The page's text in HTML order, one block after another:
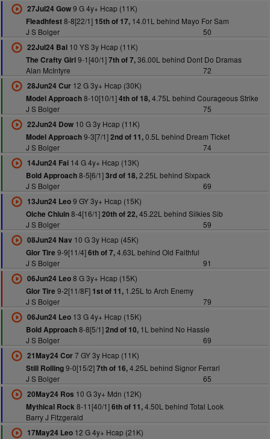
27Jul24 Gow9 G 4y+ Hcap (11K)
Fleadhfest8-8[22/1] 15th of 17,14.01L behind Mayo For Sam
J S Bolger
50
22Jul24 Bal10 YS 3y Hcap (11K)
The Crafty Girl9-1[40/1]7th of 7,36.00L behind Dont Do Dramas
Alan McIntyre
72
28Jun24 Cur12 G 3y+ Hcap (30K)
Model Approach8-10[10/1]4th of 18,4.75L behind Courageous Strike
J S Bolger
75
22Jun24 Dow10 G 3y Hcap (11K)
Model Approach9-3[7/1]2nd of 11,0.5L behind Dream Ticket
J S Bolger
74
14Jun24 Fai14 G 4y+ Hcap (13K)
Bold Approach8-5[6/1]3rd of 18,2.25L behind Sixpack
J S Bolger
69
13Jun24 Leo9 GY 3y+ Hcap (15K)
Oiche Chiuin8-4[16/1]20th of 22,45.22L behind Silkies Sib
J S Bolger
59
08Jun24 Nav 10 G 3y Hcap (45K)
Glor Tire 9-9[11/4]6th of 7,4.63L behind Old Faithful
J S Bolger
91
06Jun24 Leo8 G 3y+ Hcap (15K)
Glor Tire 9-2[11/8F] 1st of 11,1.25L to Arch Enemy
J S Bolger
79
06Jun24 Leo13 G 4y+ Hcap (15K)
Bold Approach8-8[5/1]2nd of 10,1L behind No Hassle
J S Bolger
69
21May24 Cor7 GY 3y Hcap (11K)
Still Rolling9-0[15/2]7th of 16,4.25L behind Signor Ferrari
J S Bolger
65
20May24 Ros 10 G 3y+ Mdn (12K)
Mythical Rock8-11[40/1]6th of 11,4.50L behind Total Look
Barry J Fitzgerald
17May24 Leo12 G 4y+ Hcap (21K)